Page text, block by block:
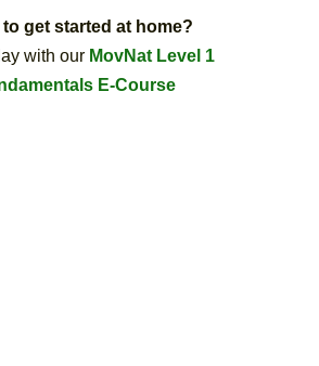
to get started at home?
with our MovNat Level 1
E-Course